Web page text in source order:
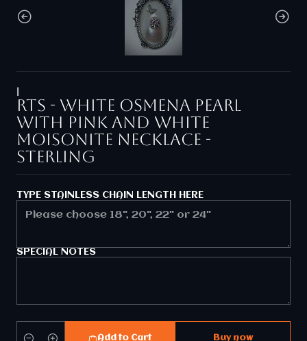
RTS - White Osmena pearl
with pink and white
moisonite necklace -
Sterling
TYPE STAINLESS CHAIN LENGTH HERE
SPECIAL NOTES
Add to Cart Buy now